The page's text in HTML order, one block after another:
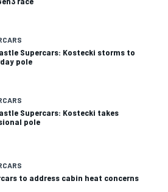
Supercars: Kostecki storms to
pole
Supercars: Kostecki takes
pole
to address cabin heat concerns